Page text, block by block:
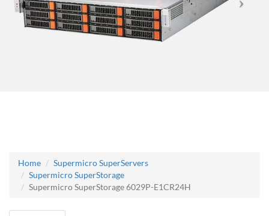
Home
Supermicro SuperServers
Supermicro SuperStorage
Supermicro SuperStorage 6029P-E1CR24H